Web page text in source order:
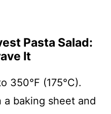
Pasta Salad:
It
350°F (175°C).
a baking sheet and